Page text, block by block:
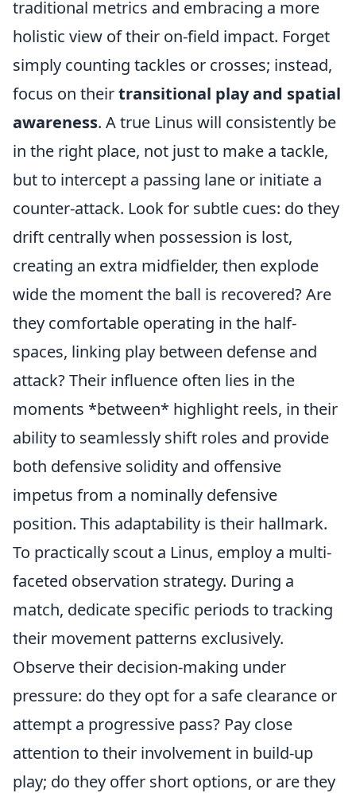
traditional metrics and embracing a more
holistic view of their on-field impact. Forget
simply counting tackles or crosses; instead,
focus on theirtransitional play and spatial
awareness. A true Linus will consistently be
in the right place, not just to make a tackle,
but to intercept a passing lane or initiate a
counter-attack. Look for subtle cues: do they
drift centrally when possession is lost,
creating an extra midfielder, then explode
wide the moment the ball is recovered? Are
they comfortable operating in the half-
spaces, linking play between defense and
attack? Their influence often lies in the
moments *between* highlight reels, in their
ability to seamlessly shift roles and provide
both defensive solidity and offensive
impetus from a nominally defensive
position. This adaptability is their hallmark.
To practically scout a Linus, employ a multi-
faceted observation strategy. During a
match, dedicate specific periods to tracking
their movement patterns exclusively.
Observe their decision-making under
pressure: do they opt for a safe clearance or
attempt a progressive pass? Pay close
attention to their involvement in build-up
play; do they offer short options, or are they